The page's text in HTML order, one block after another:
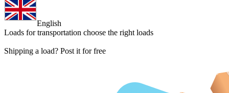
English
Loads for transportation choose the right loads
Shipping a load? Post it for free